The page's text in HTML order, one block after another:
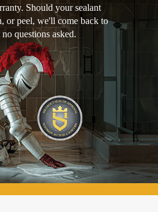
Should your sealant
or peel, we'll come back to
questions asked.